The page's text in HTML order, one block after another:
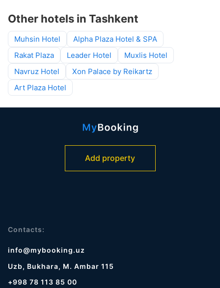
Other hotels in Tashkent
Muhsin Hotel
Alpha Plaza Hotel & SPA
Rakat Plaza
Leader Hotel
Muxlis Hotel
Navruz Hotel
Xon Palace by Reikartz
Art Plaza Hotel
Add property
Contacts:
info@mybooking.uz
Uzb, Bukhara, M. Ambar 115
+998 78 113 85 00